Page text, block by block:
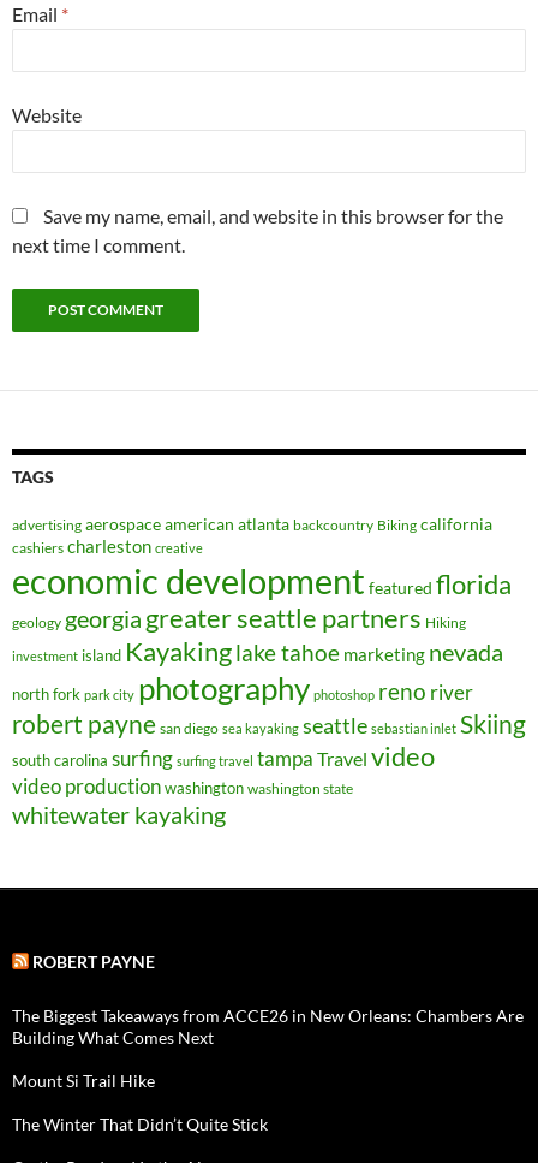
Email *
Website
Save my name, email, and website in this browser for the
next time I comment.
TAGS
advertising aerospaceamerican atlanta backcountry Biking california
cashiers charleston creative
economic development featured florida
geology georgia greater seattle partners Hiking
investment island Kayakinglake tahoe marketing nevada
north fork park city photography photoshop reno river
robert payne san diego sea kayaking seattle sebastian inlet Skiing
south carolina surfing surfing travel tampa Travel video
video productionwashington washington state
whitewater kayaking
ROBERT PAYNE
The Biggest Takeaways from ACCE26 in New Orleans: Chambers Are
Building What Comes Next
Mount Si Trail Hike
The Winter That Didn’t Quite Stick